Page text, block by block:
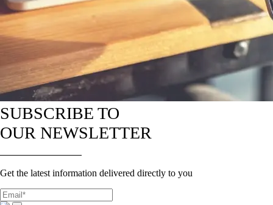
SUBSCRIBE TO
OUR NEWSLETTER
Get the latest information delivered directly to you